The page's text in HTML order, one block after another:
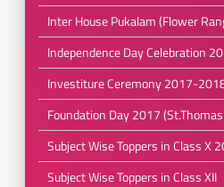
Inter House Pukalam (Flower
Independence Day Celebration
Investiture Ceremony 2017-
Foundation Day 2017
Subject Wise Toppers in Class X
Subject Wise Toppers in Class XII